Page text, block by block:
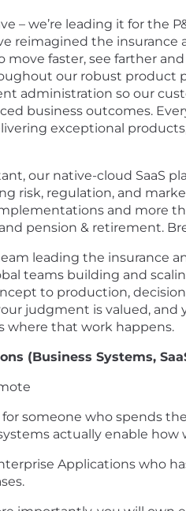
– we’re leading it for the
reimagined the
faster, see farther
our robust product
administration so our
business outcomes.
exceptional
our native-cloud SaaS
risk, regulation, and
and more
pension & retirement.
leading the insurance
teams building and
to production,
judgment is valued,
where that work happens.
(Business Systems,
for someone who spends
actually enable how
Applications who